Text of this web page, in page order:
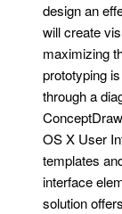
design an
will create
maximizing
prototyping
through a
OS X User
templates
interface
solution